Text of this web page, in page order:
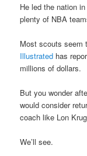
He led the nation
plenty of NBA
Most scouts
Illustrated has
millions of dollars.
But you wonder
would consider
coach like Lon
We’ll see.